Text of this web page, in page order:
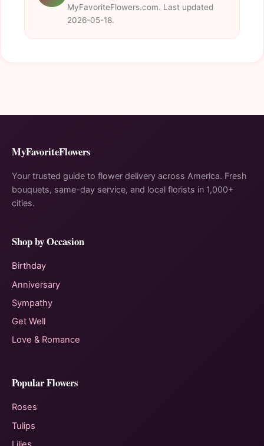
MyFavoriteFlowers.com. Last updated
2026-05-18.
MyFavoriteFlowers
Your trusted guide to flower delivery across America. Fresh
bouquets, same-day service, and local florists in 1,000+
cities.
Shop by Occasion
Birthday
Anniversary
Sympathy
Get Well
Love & Romance
Popular Flowers
Roses
Tulips